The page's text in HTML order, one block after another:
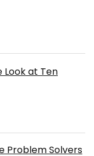
Look at Ten
Problem Solvers